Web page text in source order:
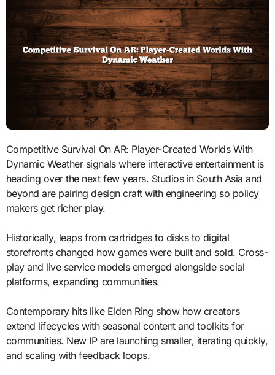
Competitive Survival On AR: Player-Created Worlds With
Dynamic Weather signals where interactive entertainment is
heading over the next few years. Studios in South Asia and
beyond are pairing design craft with engineering so policy
makers get richer play.
Historically, leaps from cartridges to disks to digital
storefronts changed how games were built and sold. Cross-
play and live service models emerged alongside social
platforms, expanding communities.
Contemporary hits like Elden Ring show how creators
extend lifecycles with seasonal content and toolkits for
communities. New IP are launching smaller, iterating quickly,
and scaling with feedback loops.